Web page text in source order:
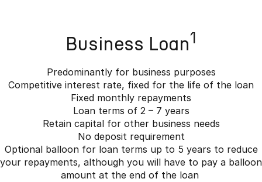
Business Loan1
Predominantly for business purposes
Competitive interest rate, fixed for the life of the loan
Fixed monthly repayments
Loan terms of 2 – 7 years
Retain capital for other business needs
No deposit requirement
Optional balloon for loan terms up to 5 years to reduce
your repayments, although you will have to pay a balloon
amount at the end of the loan